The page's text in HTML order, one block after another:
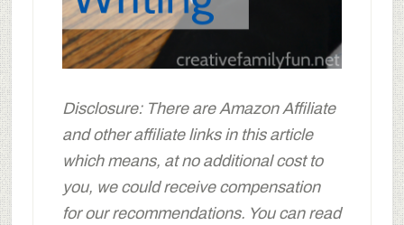
Disclosure: There are Amazon Affiliate
and other affiliate links in this article
which means, at no additional cost to
you, we could receive compensation
for our recommendations. You can read